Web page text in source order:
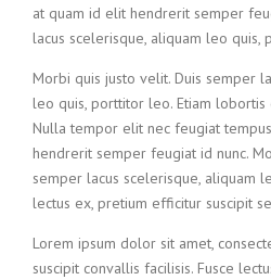
at quam id elit hendrerit semper
lacus scelerisque, aliquam leo quis,
Morbi quis justo velit. Duis semper
leo quis, porttitor leo. Etiam
Nulla tempor elit nec feugiat
hendrerit semper feugiat id nunc.
semper lacus scelerisque, aliquam
lectus ex, pretium efficitur suscipit
Lorem ipsum dolor sit amet,
suscipit convallis facilisis. Fusce